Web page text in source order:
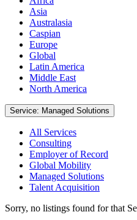
Asia
Australasia
Caspian
Europe
Global
Latin America
Middle East
North America
Service: Managed Solutions
All Services
Consulting
Employer of Record
Global Mobility
Managed Solutions
Talent Acquisition
Sorry, no listings found for that